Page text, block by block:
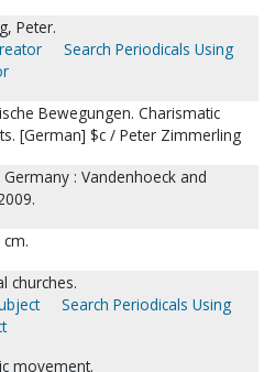
Peter.
Search Periodicals Using
Bewegungen. Charismatic
[German] $c / Peter Zimmerling
: Vandenhoeck and
churches.
Search Periodicals Using
movement.